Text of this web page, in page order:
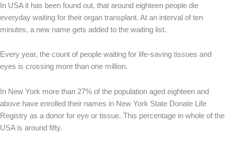
In USA it has been found out, that around eighteen people die
everyday waiting for their organ transplant. At an interval of ten
minutes, a new name gets added to the waiting list.
Every year, the count of people waiting for life-saving tissues and
eyes is crossing more than one million.
In New York more than 27% of the population aged eighteen and
above have enrolled their names in New York State Donate Life
Registry as a donor for eye or tissue. This percentage in whole of the
USA is around fifty.